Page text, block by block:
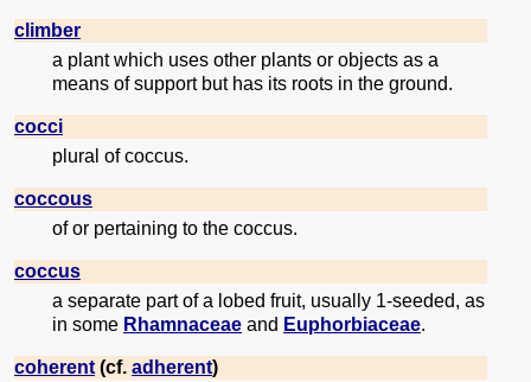
climber
a plant which uses other plants or objects as a
means of support but has its roots in the ground.
cocci
plural of coccus.
coccous
of or pertaining to the coccus.
coccus
a separate part of a lobed fruit, usually 1-seeded, as
in some Rhamnaceae and Euphorbiaceae.
coherent(cf. adherent)